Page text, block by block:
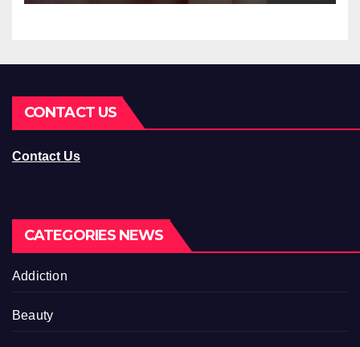
CONTACT US
Contact Us
CATEGORIES NEWS
Addiction
Beauty